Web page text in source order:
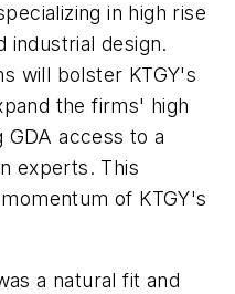
in high rise
industrial design.
will bolster KTGY's
the firms' high
access to a
experts. This
of KTGY's
a natural fit and